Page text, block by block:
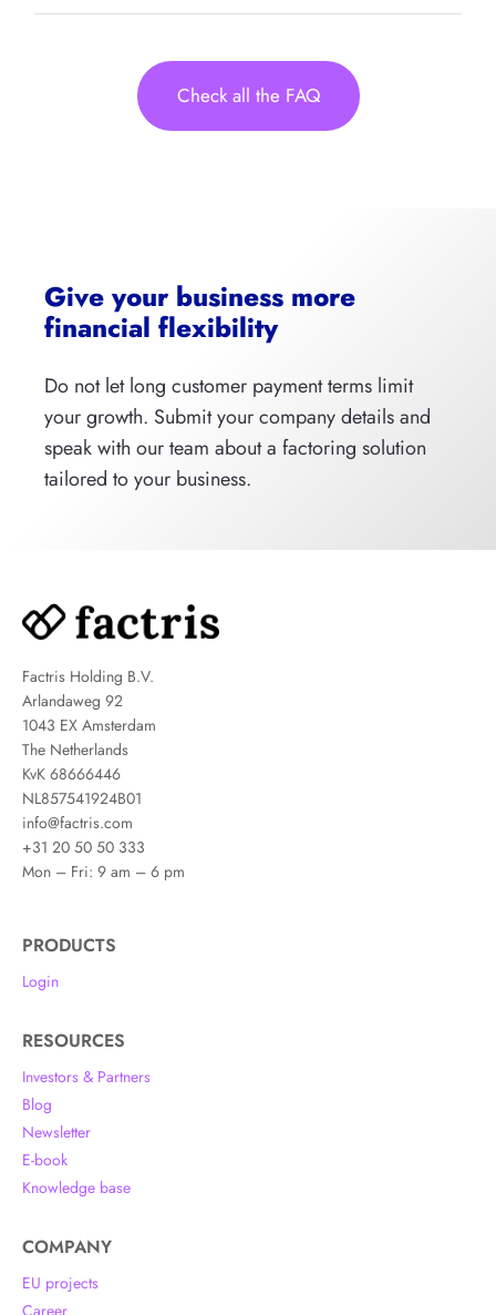
Check all the FAQ
Give your business more
financial flexibility
Do not let long customer payment terms limit
your growth. Submit your company details and
speak with our team about a factoring solution
tailored to your business.
Factris Holding B.V.
Arlandaweg 92
1043 EX Amsterdam
The Netherlands
KvK 68666446
NL857541924B01
info@factris.com
+31 20 50 50 333
Mon – Fri: 9 am – 6 pm
PRODUCTS
Login
RESOURCES
Investors & Partners
Blog
Newsletter
E-book
Knowledge base
COMPANY
EU projects